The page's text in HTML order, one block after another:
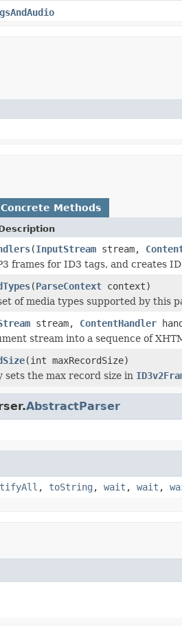
Concrete Methods
(InputStream stream,
frames for ID3 tags, and creates
(ParseContext context)
of media types supported by this
stream, ContentHandler
stream into a sequence of
(int maxRecordSize)
sets the max record size in
AbstractParser
, toString , wait , wait ,